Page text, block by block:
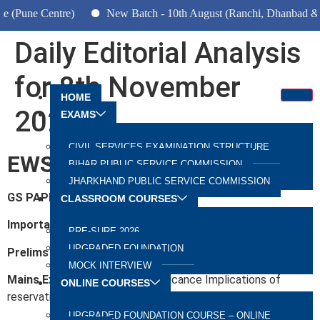
Centre) New Batch - 10th August (Ranchi, Dhanbad &
HOME
EXAMS
CIVIL SERVICES EXAMINATION STRUCTURE
BIHAR PUBLIC SERVICE COMMISSION
JHARKHAND PUBLIC SERVICE COMMISSION
CLASSROOM COURSES
PRE-SURE 2026
UPGRADED FOUNDATION
MOCK INTERVIEW
ONLINE COURSES
UPGRADED FOUNDATION COURSE – ONLINE
Daily Editorial Analysis
for 8th November
2022
EWS Quota
GS PAPER 2:Polity, Governance
Important for
Prelims Exam:Judgements & Articles
Mains Exam:Reservation, Significance Implications of
reservation